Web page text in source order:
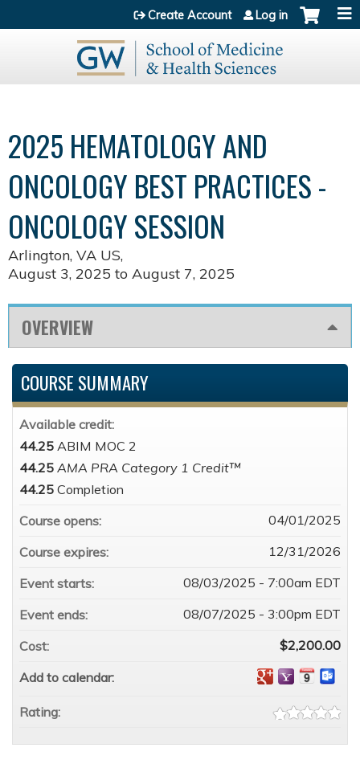
Jump to content
Create Account Log in
2025 HEMATOLOGY AND
ONCOLOGY BEST PRACTICES -
ONCOLOGY SESSION
Arlington, VA US
August 3, 2025 to August 7, 2025
OVERVIEW
COURSE SUMMARY
Available credit:
44.25 ABIM MOC 2
44.25 AMA PRA Category 1 Credit™
44.25 Completion
Course opens:
04/01/2025
Course expires:
12/31/2026
Event starts:
08/03/2025 - 7:00am EDT
Event ends:
08/07/2025 - 3:00pm EDT
Cost:
$2,200.00
Add to calendar:
Rating: